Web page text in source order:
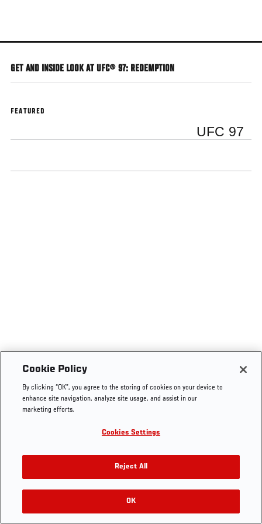
main
GET AND INSIDE LOOK AT UFC® 97: REDEMPTION
FEATURED
UFC 97
Cookie Policy
By clicking “OK”, you agree to the storing of cookies on your device to
enhance site navigation, analyze site usage, and assist in our
marketing efforts.
Cookies Settings
Reject All
OK